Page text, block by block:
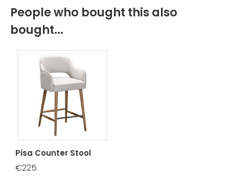
People who bought this also
bought...
Pisa Counter Stool
€225